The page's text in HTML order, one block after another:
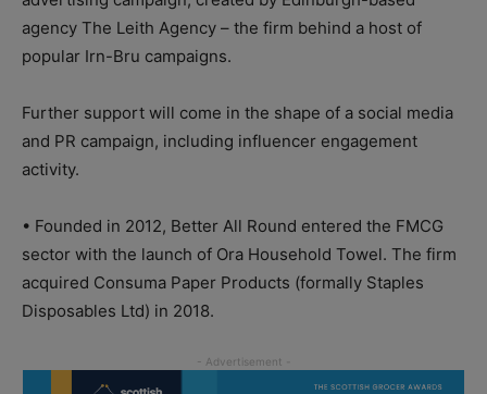
agency The Leith Agency – the firm behind a host of
popular Irn-Bru campaigns.
Further support will come in the shape of a social media
and PR campaign, including influencer engagement
activity.
• Founded in 2012, Better All Round entered the FMCG
sector with the launch of Ora Household Towel. The firm
acquired Consuma Paper Products (formally Staples
Disposables Ltd) in 2018.